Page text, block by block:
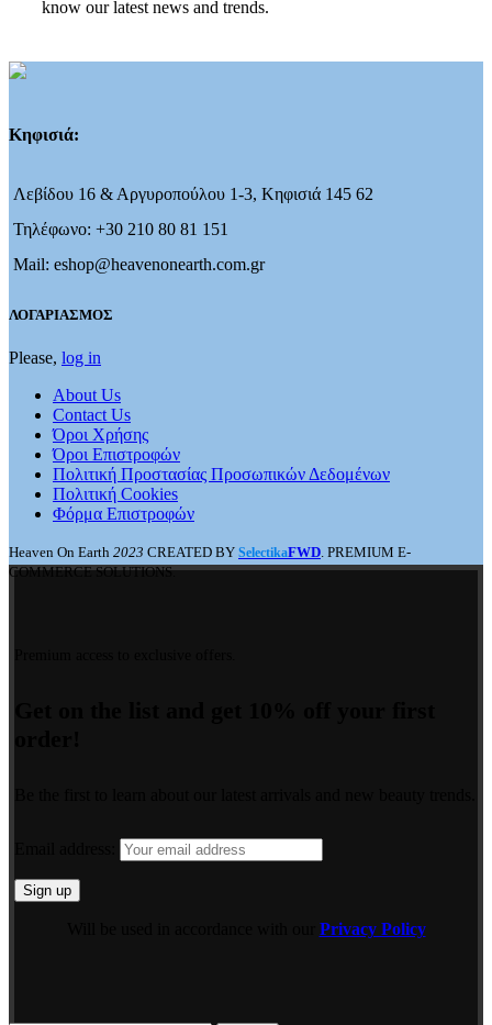
know our latest news and trends.
Κηφισιά:
Λεβίδου 16 & Αργυροπούλου 1-3, Κηφισιά 145 62
Τηλέφωνο: +30 210 80 81 151
Mail: eshop@heavenonearth.com.gr
ΛΟΓΑΡΙΑΣΜΟΣ
Please, log in
About Us
Contact Us
Όροι Χρήσης
Όροι Επιστροφών
Πολιτική Προστασίας Προσωπικών Δεδομένων
Πολιτική Cookies
Φόρμα Επιστροφών
Heaven On Earth 2023 CREATED BY SelectikaFWD . PREMIUM E-
COMMERCE SOLUTIONS.
Privacy Policy